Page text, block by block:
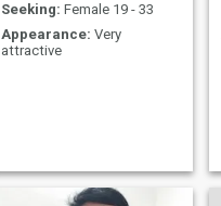
Seeking: Female 19 - 33
Appearance: Very
attractive